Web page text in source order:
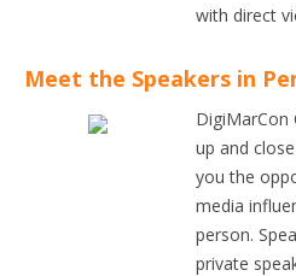
with direct
Meet the Speakers in
DigiMarCon
up and
you the
media
person.
private